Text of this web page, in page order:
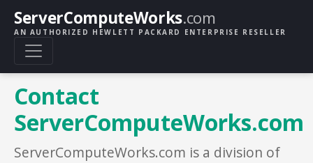
ServerComputeWorks.com
AN AUTHORIZED HEWLETT PACKARD ENTERPRISE RESELLER
Contact
ServerComputeWorks.com
ServerComputeWorks.com is a division of